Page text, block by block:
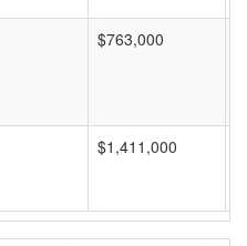
$763,000
$1,411,000